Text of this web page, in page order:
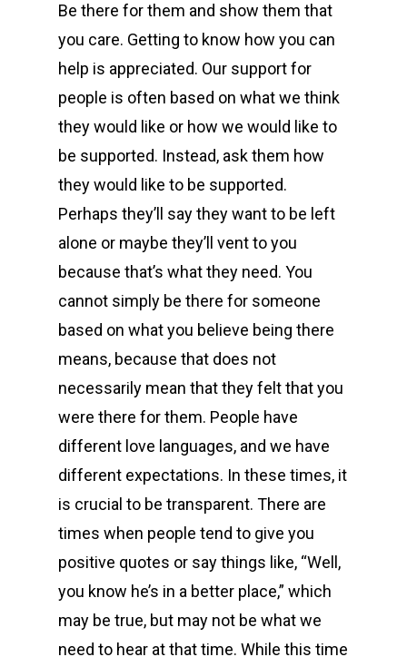
Be there for them and show them that
you care. Getting to know how you can
help is appreciated. Our support for
people is often based on what we think
they would like or how we would like to
be supported. Instead, ask them how
they would like to be supported.
Perhaps they’ll say they want to be left
alone or maybe they’ll vent to you
because that’s what they need. You
cannot simply be there for someone
based on what you believe being there
means, because that does not
necessarily mean that they felt that you
were there for them. People have
different love languages, and we have
different expectations. In these times, it
is crucial to be transparent. There are
times when people tend to give you
positive quotes or say things like, “Well,
you know he’s in a better place,” which
may be true, but may not be what we
need to hear at that time. While this time